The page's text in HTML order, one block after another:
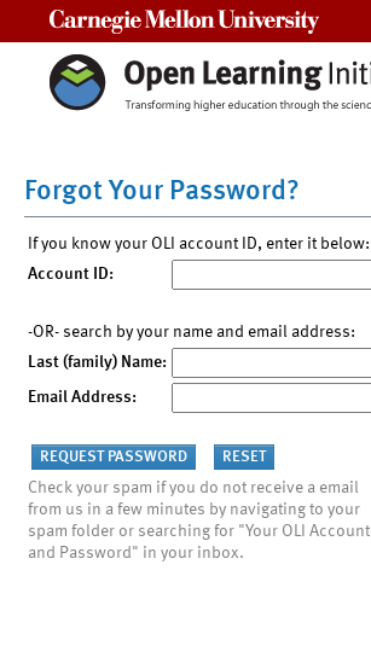
Forgot Your Password?
If you know your OLI account ID, enter it below:
Account ID:
-OR- search by your name and email address:
Last (family) Name:
Email Address:
Check your spam if you do not receive a email
from us in a few minutes by navigating to your
spam folder or searching for "Your OLI Account
and Password" in your inbox.